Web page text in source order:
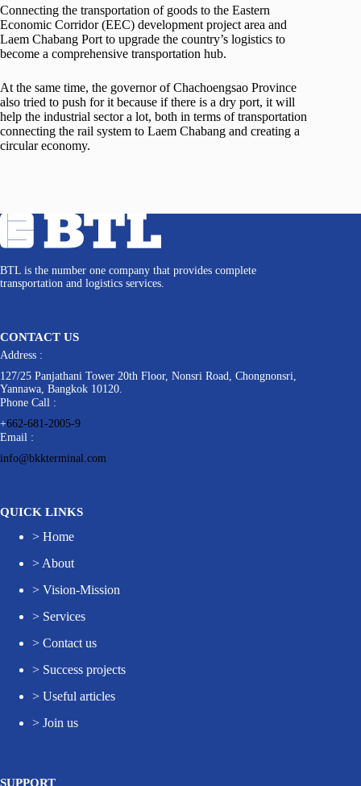
Connecting the transportation of goods to the Eastern
Economic Corridor (EEC) development project area and
Laem Chabang Port to upgrade the country’s logistics to
become a comprehensive transportation hub.
At the same time, the governor of Chachoengsao Province
also tried to push for it because if there is a dry port, it will
help the industrial sector a lot, both in terms of transportation
connecting the rail system to Laem Chabang and creating a
circular economy.
BTL is the number one company that provides complete
transportation and logistics services.
CONTACT US
Address :
127/25 Panjathani Tower 20th Floor, Nonsri Road, Chongnonsri,
Yannawa, Bangkok 10120.
Phone Call :
+662-681-2005-9
Email :
info@bkkterminal.com
QUICK LINKS
> Home
> About
> Vision-Mission
> Services
> Contact us
> Success projects
> Useful articles
> Join us
SUPPORT